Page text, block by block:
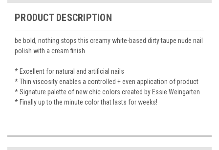
PRODUCT DESCRIPTION
be bold, nothing stops this creamy white-based dirty taupe nude nail
polish with a cream finish
* Excellent for natural and artificial nails
* Thin viscosity enables a controlled + even application of product
* Signature palette of new chic colors created by Essie Weingarten
* Finally up to the minute color that lasts for weeks!